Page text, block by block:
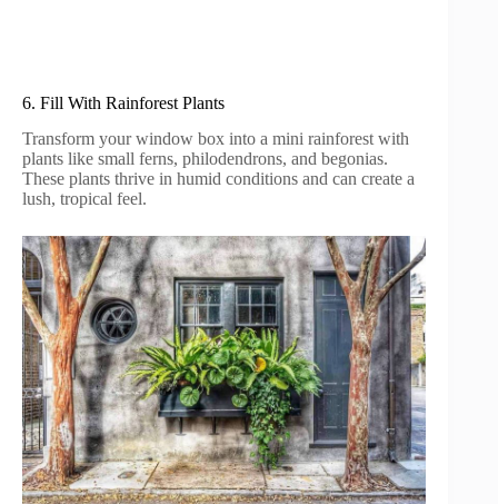
6. Fill With Rainforest Plants
Transform your window box into a mini rainforest with
plants like small ferns, philodendrons, and begonias.
These plants thrive in humid conditions and can create a
lush, tropical feel.